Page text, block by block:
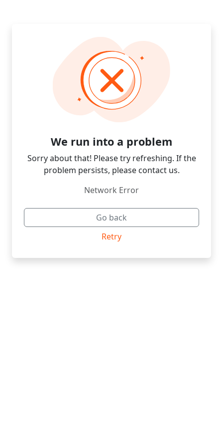
We run into a problem
Sorry about that! Please try refreshing. If the
problem persists, please contact us.
Network Error
Go back
Retry